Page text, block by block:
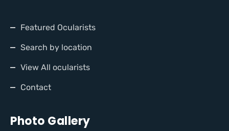
Featured Ocularists
Search by location
View All ocularists
Contact
Photo Gallery